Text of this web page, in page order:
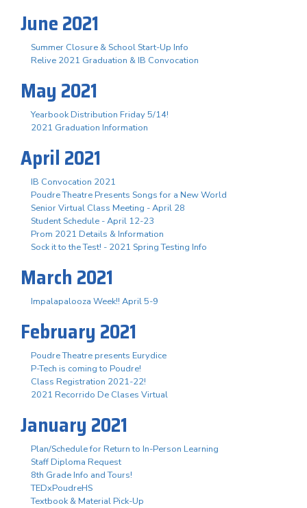
June 2021
Summer Closure & School Start-Up Info
Relive 2021 Graduation & IB Convocation
May 2021
Yearbook Distribution Friday 5/14!
2021 Graduation Information
April 2021
IB Convocation 2021
Poudre Theatre Presents Songs for a New World
Senior Virtual Class Meeting - April 28
Student Schedule - April 12-23
Prom 2021 Details & Information
Sock it to the Test! - 2021 Spring Testing Info
March 2021
Impalapalooza Week!! April 5-9
February 2021
Poudre Theatre presents Eurydice
P-Tech is coming to Poudre!
Class Registration 2021-22!
2021 Recorrido De Clases Virtual
January 2021
Plan/Schedule for Return to In-Person Learning
Staff Diploma Request
8th Grade Info and Tours!
TEDxPoudreHS
Textbook & Material Pick-Up